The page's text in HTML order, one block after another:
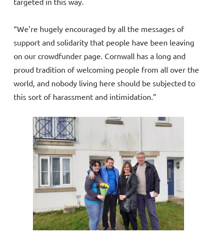
“We’re hugely encouraged by all the messages of
support and solidarity that people have been leaving
on our crowdfunder page. Cornwall has a long and
proud tradition of welcoming people from all over the
world, and nobody living here should be subjected to
this sort of harassment and intimidation.”